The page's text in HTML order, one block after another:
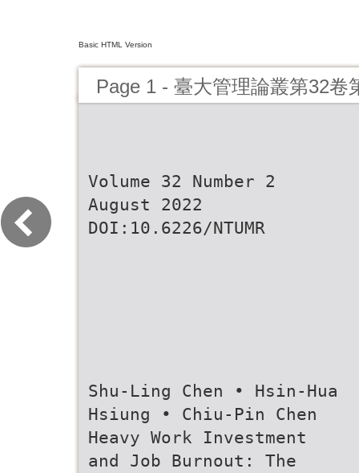
Basic HTML Version
Page 1 - 臺大管理論叢第32卷
Volume 32 Number 2
August 2022
DOI:10.6226/NTUMR
Shu-Ling Chen • Hsin-Hua
Hsiung • Chiu-Pin Chen
Heavy Work Investment
and Job Burnout: The